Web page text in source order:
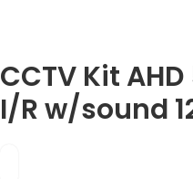
CCTV Kit
I/R w/sound